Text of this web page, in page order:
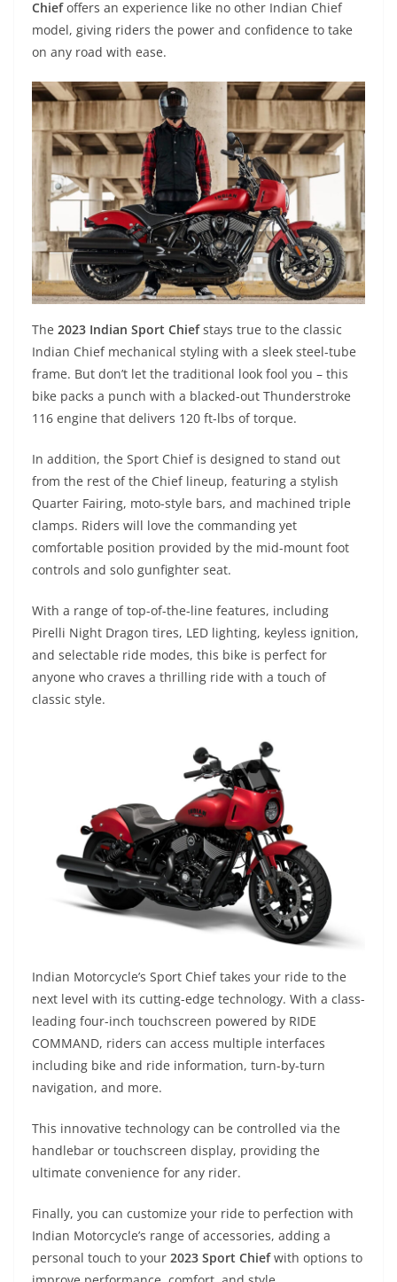
Chiefoffers an experience like no other Indian Chief
model, giving riders the power and confidence to take
on any road with ease.
The 2023 Indian Sport Chiefstays true to the classic
Indian Chief mechanical styling with a sleek steel-tube
frame. But don’t let the traditional look fool you – this
bike packs a punch with a blacked-out Thunderstroke
116 engine that delivers 120 ft-lbs of torque.
In addition, the Sport Chief is designed to stand out
from the rest of the Chief lineup, featuring a stylish
Quarter Fairing, moto-style bars, and machined triple
clamps. Riders will love the commanding yet
comfortable position provided by the mid-mount foot
controls and solo gunfighter seat.
With a range of top-of-the-line features, including
Pirelli Night Dragon tires, LED lighting, keyless ignition,
and selectable ride modes, this bike is perfect for
anyone who craves a thrilling ride with a touch of
classic style.
Indian Motorcycle’s Sport Chief takes your ride to the
next level with its cutting-edge technology. With a class-
leading four-inch touchscreen powered by RIDE
COMMAND, riders can access multiple interfaces
including bike and ride information, turn-by-turn
navigation, and more.
This innovative technology can be controlled via the
handlebar or touchscreen display, providing the
ultimate convenience for any rider.
Finally, you can customize your ride to perfection with
Indian Motorcycle’s range of accessories, adding a
personal touch to your 2023 Sport Chiefwith options to